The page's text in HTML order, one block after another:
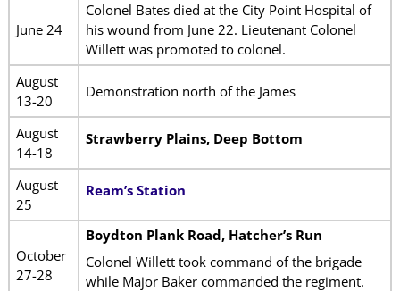
June 24
Colonel Bates died at the City Point Hospital of
his wound from June 22. Lieutenant Colonel
Willett was promoted to colonel.
August
13-20
Demonstration north of the James
August
14-18
Strawberry Plains, Deep Bottom
August
25
Ream’s Station
October
27-28
Boydton Plank Road, Hatcher’s Run
Colonel Willett took command of the brigade
while Major Baker commanded the regiment.